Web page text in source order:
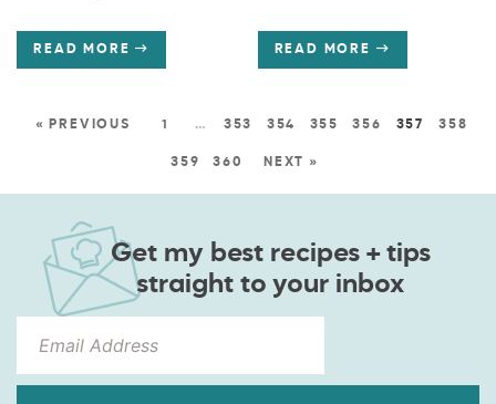
READ MORE READ MORE
« PREVIOUS 1 … 353 354 355 356 357 358
359 360 NEXT »
Get my best recipes + tips
straight to your inbox